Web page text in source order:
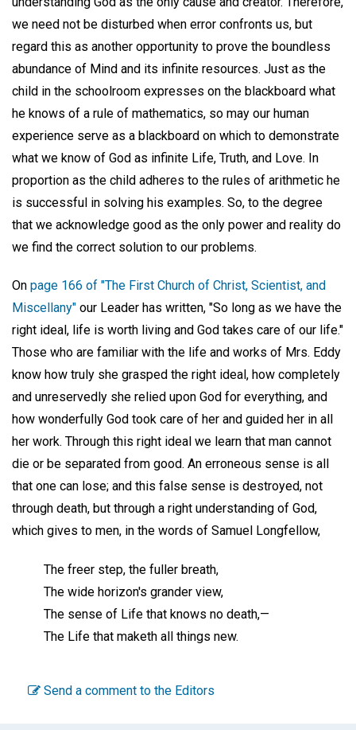
we need not be disturbed when error confronts us, but
regard this as another opportunity to prove the boundless
abundance of Mind and its infinite resources. Just as the
child in the schoolroom expresses on the blackboard what
he knows of a rule of mathematics, so may our human
experience serve as a blackboard on which to demonstrate
what we know of God as infinite Life, Truth, and Love. In
proportion as the child adheres to the rules of arithmetic he
is successful in solving his examples. So, to the degree
that we acknowledge good as the only power and reality do
we find the correct solution to our problems.
On page 166 of "The First Church of Christ, Scientist, and
Miscellany" our Leader has written, "So long as we have the
right ideal, life is worth living and God takes care of our life."
Those who are familiar with the life and works of Mrs. Eddy
know how truly she grasped the right ideal, how completely
and unreservedly she relied upon God for everything, and
how wonderfully God took care of her and guided her in all
her work. Through this right ideal we learn that man cannot
die or be separated from good. An erroneous sense is all
that one can lose; and this false sense is destroyed, not
through death, but through a right understanding of God,
which gives to men, in the words of Samuel Longfellow,
The freer step, the fuller breath,
The wide horizon's grander view,
The sense of Life that knows no death,—
The Life that maketh all things new.
Send a comment to the Editors